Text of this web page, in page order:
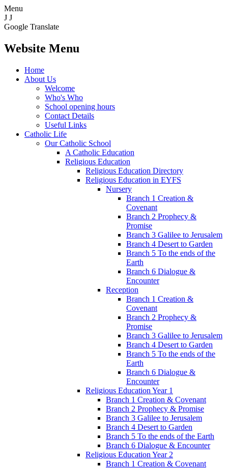
Menu
J J
Google Translate
Website Menu
Home
About Us
Welcome
Who's Who
School opening hours
Contact Details
Useful Links
Catholic Life
Our Catholic School
A Catholic Education
Religious Education
Religious Education Directory
Religious Education in EYFS
Nursery
Branch 1 Creation &
Covenant
Branch 2 Prophecy &
Promise
Branch 3 Galilee to Jerusalem
Branch 4 Desert to Garden
Branch 5 To the ends of the
Earth
Branch 6 Dialogue &
Encounter
Reception
Branch 1 Creation &
Covenant
Branch 2 Prophecy &
Promise
Branch 3 Galilee to Jerusalem
Branch 4 Desert to Garden
Branch 5 To the ends of the
Earth
Branch 6 Dialogue &
Encounter
Religious Education Year 1
Branch 1 Creation & Covenant
Branch 2 Prophecy & Promise
Branch 3 Galilee to Jerusalem
Branch 4 Desert to Garden
Branch 5 To the ends of the Earth
Branch 6 Dialogue & Encounter
Religious Education Year 2
Branch 1 Creation & Covenant